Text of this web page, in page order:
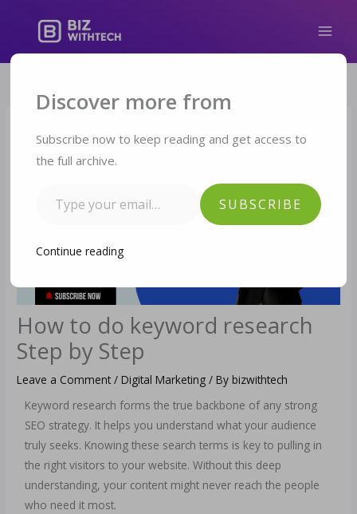
How to do keyword research
Step by Step
Leave a Comment /Digital Marketing / Bybizwithtech
Keyword research forms the true backbone of any strong
SEO strategy. It helps you understand what your audience
truly seeks. Knowing these search terms is key to pulling in
the right visitors to your website. Without this deep
understanding, your content might never reach the people
who need it most.
Discover more from
Subscribe now to keep reading and get access to
the full archive.
Type your email…
SUBSCRIBE
Continue reading